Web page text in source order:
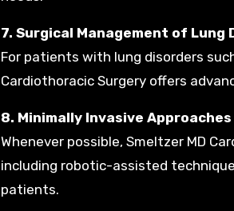
7. Surgical Management of Lung
For patients with lung disorders
Cardiothoracic Surgery offers
8. Minimally Invasive Approaches
Whenever possible, Smeltzer MD
including robotic-assisted
patients.